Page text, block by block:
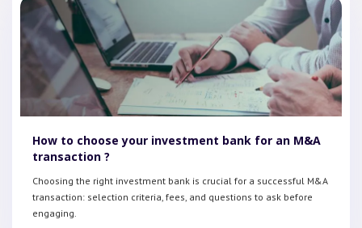
How to choose your investment bank for an M&A
transaction ?
Choosing the right investment bank is crucial for a successful M&A
transaction: selection criteria, fees, and questions to ask before
engaging.